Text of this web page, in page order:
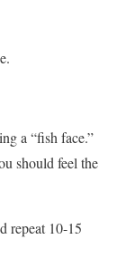
a “fish face.”
should feel the
repeat 10-15